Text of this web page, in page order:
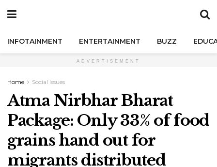
INFOTAINMENT ENTERTAINMENT BUZZ
ADVERTISEMENT
Home Social Issues
Atma Nirbhar Bharat
Package: Only 33% of food
grains hand out for
migrants distributed